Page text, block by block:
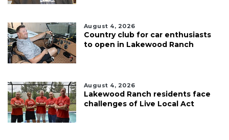
August 4, 2026
Country club for car enthusiasts
to open in Lakewood Ranch
August 4, 2026
Lakewood Ranch residents face
challenges of Live Local Act